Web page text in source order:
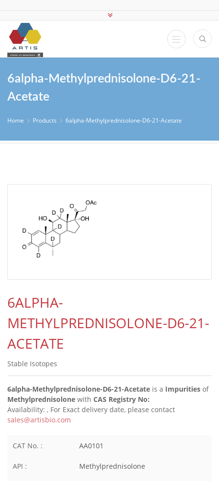
6alpha-Methylprednisolone-D6-21-
Acetate
Home Products 6alpha-Methylprednisolone-D6-21-Acetate
6ALPHA-
METHYLPREDNISOLONE-D6-21-
ACETATE
Stable Isotopes
6alpha-Methylprednisolone-D6-21-Acetate is a Impurities of
Methylprednisolone with CAS Registry No:
Availability: , For Exact delivery date, please contact
sales@artisbio.com
CAT No. : AA0101
API : Methylprednisolone